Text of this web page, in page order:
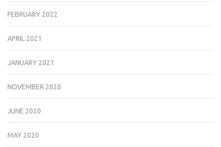
FEBRUARY 2022
APRIL 2021
JANUARY 2021
NOVEMBER 2020
JUNE 2020
MAY 2020